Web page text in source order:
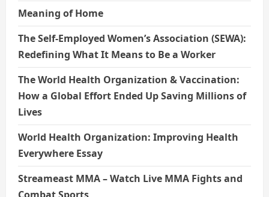
Meaning of Home
The Self-Employed Women’s Association (SEWA):
Redefining What It Means to Be a Worker
The World Health Organization & Vaccination:
How a Global Effort Ended Up Saving Millions of
Lives
World Health Organization: Improving Health
Everywhere Essay
Streameast MMA – Watch Live MMA Fights and